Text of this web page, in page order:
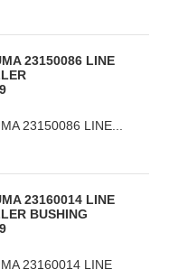
23150086 LINE
23150086 LINE...
23160014 LINE
BUSHING
23160014 LINE